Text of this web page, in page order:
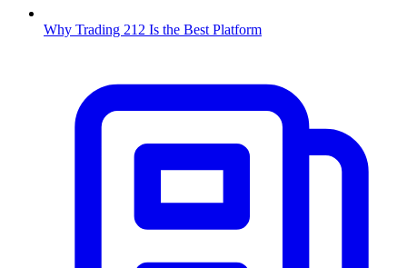
Why Trading 212 Is the Best Platform